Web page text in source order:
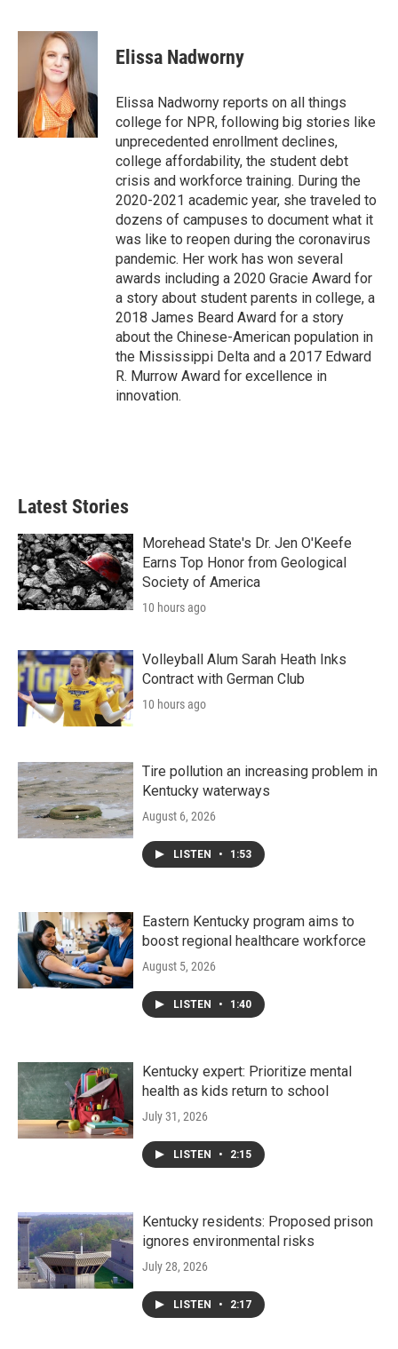
c
o
i
t
t
e
r
n
k
e
d
I
n
Elissa Nadworny
Elissa Nadworny reports on all things
college for NPR, following big stories like
unprecedented enrollment declines,
college affordability, the student debt
crisis and workforce training. During the
2020-2021 academic year, she traveled to
dozens of campuses to document what it
was like to reopen during the coronavirus
pandemic. Her work has won several
awards including a 2020 Gracie Award for
a story about student parents in college, a
2018 James Beard Award for a story
about the Chinese-American population in
the Mississippi Delta and a 2017 Edward
R. Murrow Award for excellence in
innovation.
Latest Stories
Morehead State's Dr. Jen O'Keefe
Earns Top Honor from Geological
Society of America
10 hours ago
Volleyball Alum Sarah Heath Inks
Contract with German Club
10 hours ago
Tire pollution an increasing problem in
Kentucky waterways
August 6, 2026
LISTEN • 1:53
Eastern Kentucky program aims to
boost regional healthcare workforce
August 5, 2026
LISTEN • 1:40
Kentucky expert: Prioritize mental
health as kids return to school
July 31, 2026
LISTEN • 2:15
Kentucky residents: Proposed prison
ignores environmental risks
July 28, 2026
LISTEN • 2:17